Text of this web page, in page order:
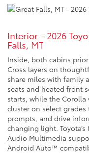
Interior - 2026
Falls, MT
Inside, both cabins
Cross layers on
share miles with family
seats and heated front
starts, while the Corolla
cluster on select
prompts, and drive
changing light.
Audio Multimedia
Android Auto™